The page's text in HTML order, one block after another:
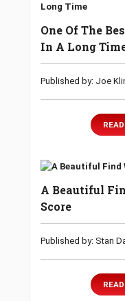
One Of The
In A Long
Published by: Joe
A Beautiful
Score
Published by: Stan